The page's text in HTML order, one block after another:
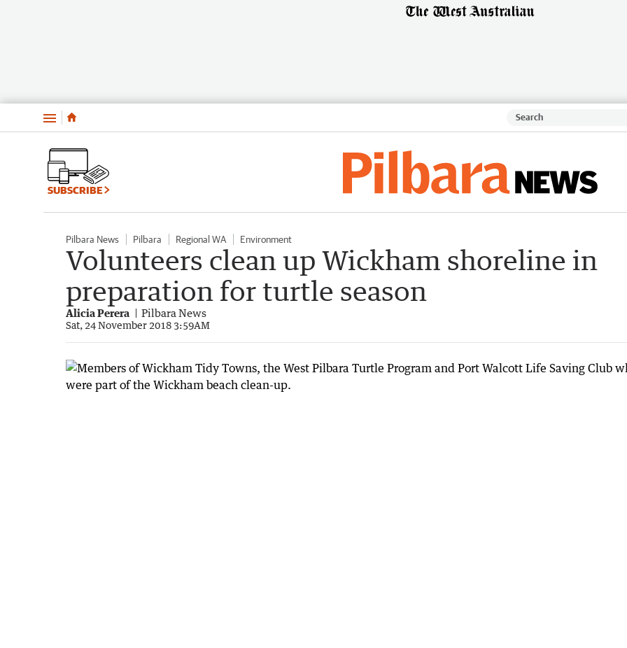
Menu
SUBSCRIBE
Pilbara News Pilbara Regional WA Environment
Volunteers clean up Wickham shoreline in
preparation for turtle season
Alicia Perera Pilbara News
Sat, 24 November 2018 3:59AM